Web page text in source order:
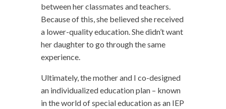
between her classmates and teachers.
Because of this, she believed she received
a lower-quality education. She didn’t want
her daughter to go through the same
experience.
Ultimately, the mother and I co-designed
an individualized education plan – known
in the world of special education as an IEP